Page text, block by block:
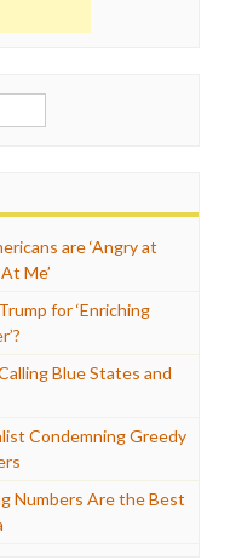
are ‘Angry at
Me’
for ‘Enriching
Blue States and
Condemning Greedy
Numbers Are the Best